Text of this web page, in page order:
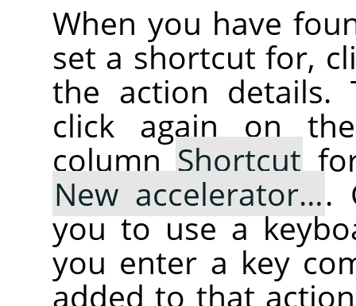
When you have
set a shortcut for,
the action details.
click again on
columnShortcutfor
New accelerator….
you to use a
you enter a key
added to that